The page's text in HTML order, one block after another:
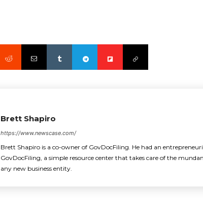
Brett Shapiro
https://www.newscase.com/
Brett Shapiro is a co-owner of GovDocFiling. He had an
GovDocFiling, a simple resource center that takes care of the
any new business entity.